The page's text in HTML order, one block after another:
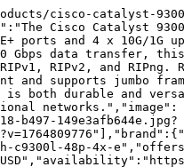
cisco-catalyst-
Cisco Catalyst
ports and 4 x 10G/1G
Gbps data transfer,
RIPv2, and RIPng.
supports jumbo
both durable and
networks.","image":
b497-149e3afb644e.jpg?
48p-4x-